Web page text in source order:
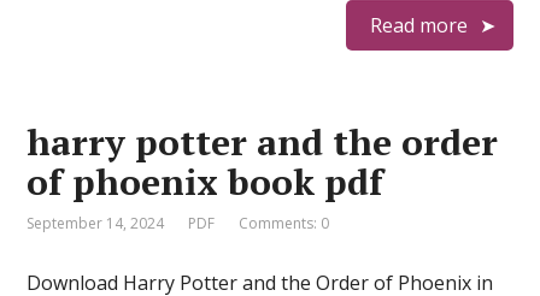
Read more
harry potter and the order
of phoenix book pdf
September 14, 2024 PDF Comments: 0
Download Harry Potter and the Order of Phoenix in